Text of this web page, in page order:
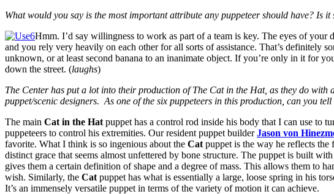
What would you say is the most important attribute any puppeteer should have? Is
Hmm. I’d say willingness to work as part of a team is key. The eyes of
and you rely very heavily on each other for all sorts of assistance. That’s definitely
unknown, or at least second banana to an inanimate object. If you’re only in it for
down the street. (laughs)
The Center has put a lot into their production of The Cat in the Hat, as they do
puppet/scenic designers. As one of the six puppeteers in this production, can you
The main Cat in the Hat puppet has a control rod inside his body that I can use to
puppeteers to control his extremities. Our resident puppet builderJason von
favorite. What I think is so ingenious about the Cat puppet is the way he reflects
distinct grace that seems almost unfettered by bone structure. The puppet is built
gives them a certain definition of shape and a degree of mass. This allows them to
wish. Similarly, the Cat puppet has what is essentially a large, loose spring in his
It’s an immensely versatile puppet in terms of the variety of motion it can achieve.